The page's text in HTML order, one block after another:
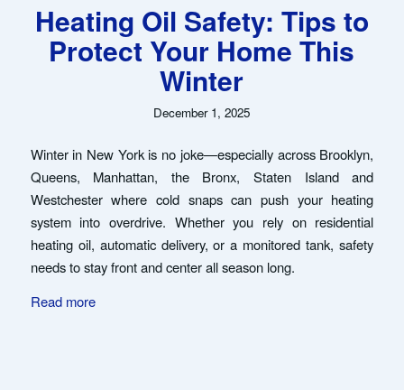
Heating Oil Safety: Tips to
Protect Your Home This
Winter
December 1, 2025
Winter in New York is no joke—especially across Brooklyn,
Queens, Manhattan, the Bronx, Staten Island and
Westchester where cold snaps can push your heating
system into overdrive. Whether you rely on residential
heating oil, automatic delivery, or a monitored tank, safety
needs to stay front and center all season long.
Read more